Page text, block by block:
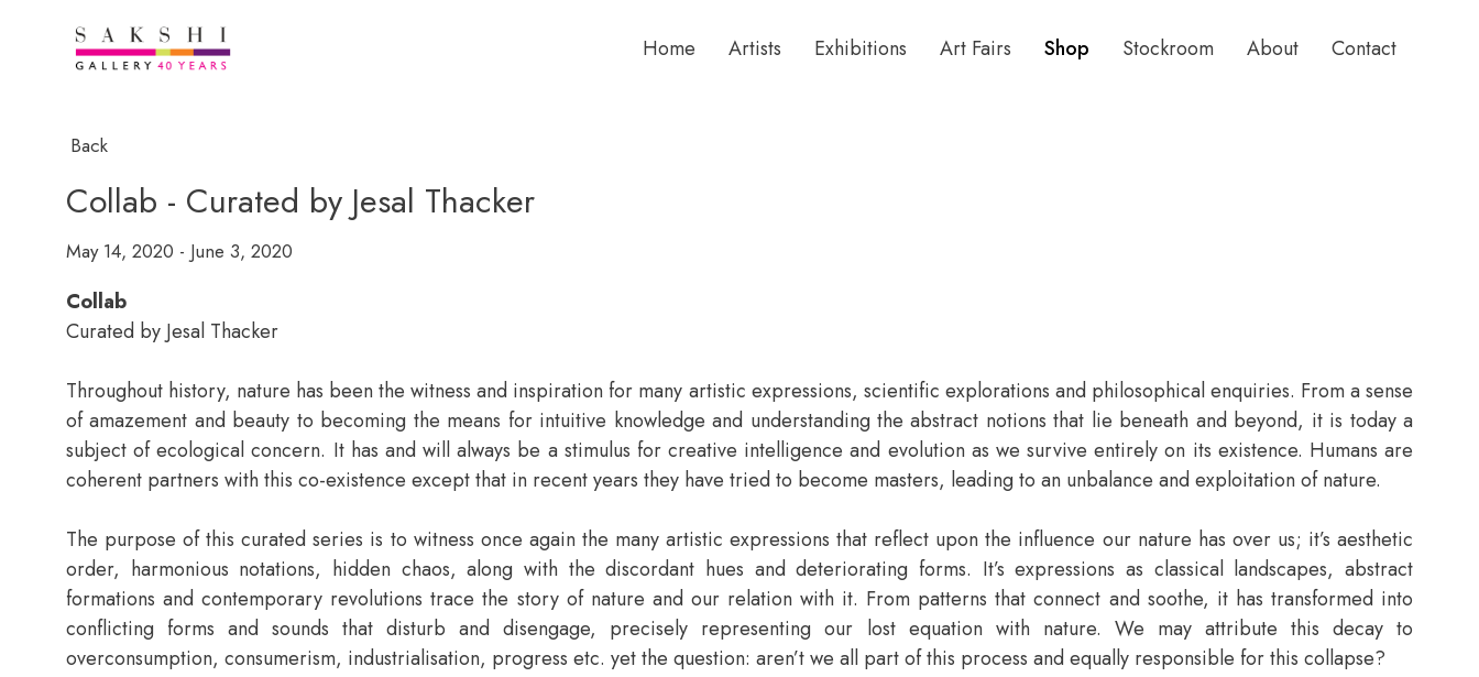
Home Artists Exhibitions Art Fairs Shop Stockroom About Contact
Back
Collab - Curated by Jesal Thacker
May 14, 2020 - June 3, 2020
Collab
Curated by Jesal Thacker
Throughout history, nature has been the witness and inspiration for many artistic expressions, scientific explorations and philosophical enquiries. From a sense
of amazement and beauty to becoming the means for intuitive knowledge and understanding the abstract notions that lie beneath and beyond, it is today a
subject of ecological concern. It has and will always be a stimulus for creative intelligence and evolution as we survive entirely on its existence. Humans are
coherent partners with this co-existence except that in recent years they have tried to become masters, leading to an unbalance and exploitation of nature.
The purpose of this curated series is to witness once again the many artistic expressions that reflect upon the influence our nature has over us; it’s aesthetic
order, harmonious notations, hidden chaos, along with the discordant hues and deteriorating forms. It’s expressions as classical landscapes, abstract
formations and contemporary revolutions trace the story of nature and our relation with it. From patterns that connect and soothe, it has transformed into
conflicting forms and sounds that disturb and disengage, precisely representing our lost equation with nature. We may attribute this decay to
overconsumption, consumerism, industrialisation, progress etc. yet the question: aren’t we all part of this process and equally responsible for this collapse?